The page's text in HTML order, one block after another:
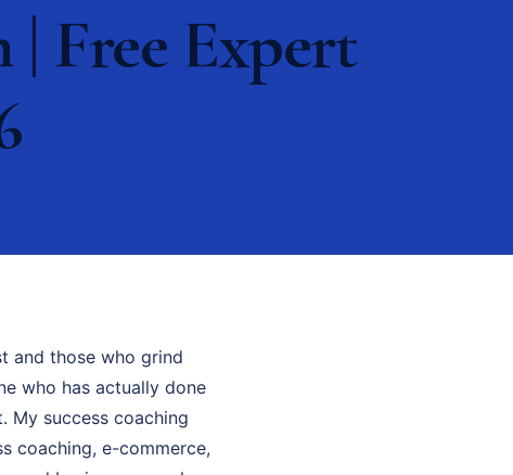
Free Expert
and those who grind
who has actually done
My success coaching
coaching, e-commerce,